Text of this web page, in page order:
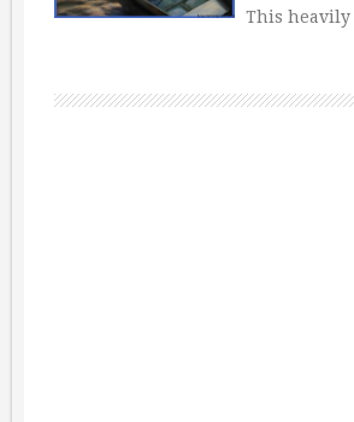
This heavily